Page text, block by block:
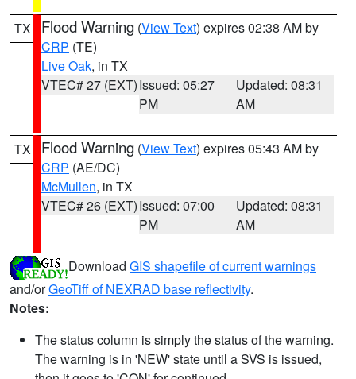
TX Flood Warning (View Text) expires 02:38 AM by
CRP (TE)
Live Oak, in TX
VTEC# 27 (EXT)Issued: 05:27
PM
Updated: 08:31
AM
TX Flood Warning (View Text) expires 05:43 AM by
CRP (AE/DC)
McMullen, in TX
VTEC# 26 (EXT)Issued: 07:00
PM
Updated: 08:31
AM
Download GIS shapefile of current warnings
and/orGeoTiff of NEXRAD base reflectivity.
Notes:
The status column is simply the status of the warning.
The warning is in 'NEW' state until a SVS is issued,